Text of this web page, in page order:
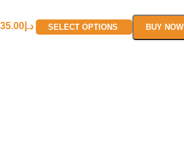
د.إ35.00 SELECT OPTIONS BUY NOW